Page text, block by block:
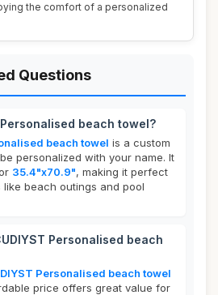
the comfort of a personalized
Questions
beach towel?
beach towel is a custom
personalized with your name. It
35.4"x70.9", making it perfect
beach outings and pool
Personalised beach
Personalised beach towel
price offers great value for